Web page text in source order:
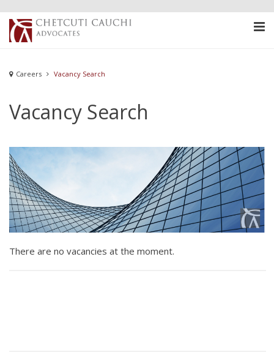
Careers Vacancy Search
Vacancy Search
There are no vacancies at the moment.